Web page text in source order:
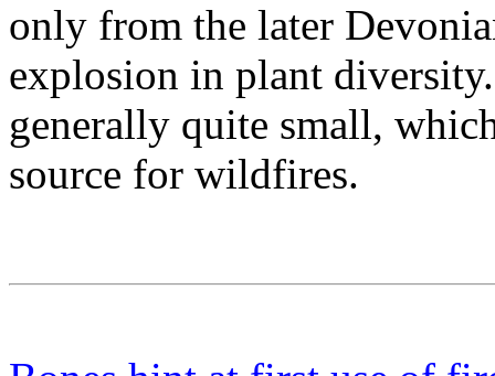
only from the later
explosion in plant
generally quite small,
source for wildfires.